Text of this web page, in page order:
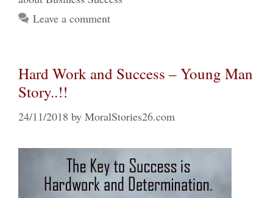
Leave a comment
Hard Work and Success – Young Man
Story..!!
24/11/2018 by MoralStories26.com